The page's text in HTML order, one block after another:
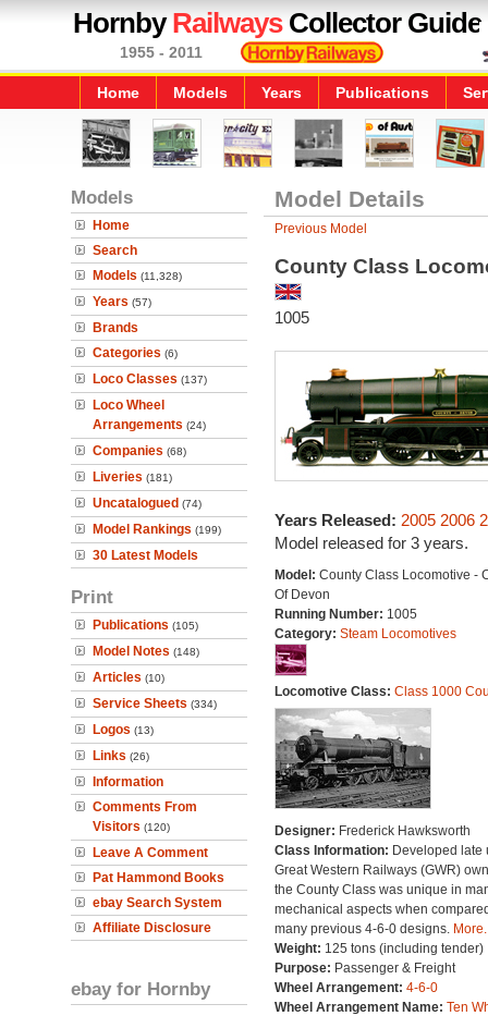
HornbyRailwaysCollector Guide
1955 - 2011
Home Models Years Publications
Models
Home
Search
Models (11,328)
Years (57)
Brands
Categories (6)
Loco Classes (137)
Loco Wheel
Arrangements (24)
Companies (68)
Liveries (181)
Uncatalogued (74)
Model Rankings (199)
30 Latest Models
Print
Publications (105)
Model Notes (148)
Articles (10)
Service Sheets (334)
Logos (13)
Links (26)
Information
Comments From
Visitors (120)
Leave A Comment
Pat Hammond Books
ebay Search System
Affiliate Disclosure
ebay for Hornby
Model Details
Previous Model
County Class
1005
Years Released: 2005 2006
Model released for 3 years.
Model: County Class Locomotive -
Of Devon
Running Number: 1005
Category: Steam Locomotives
Locomotive Class: Class 1000
Designer: Frederick Hawksworth
Class Information: Developed late
Great Western Railways (GWR)
the County Class was unique in
mechanical aspects when
many previous 4-6-0 designs.
Weight: 125 tons (including tender)
Purpose: Passenger & Freight
Wheel Arrangement: 4-6-0
Wheel Arrangement Name: Ten